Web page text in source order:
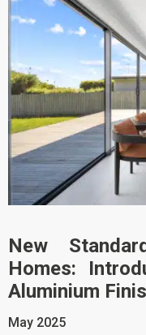
New
Homes:
Aluminium
May 2025